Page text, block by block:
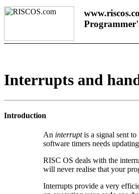
Interrupts and
Introduction
An interruptis a signal sent to
software timers needs
RISC OS deals with the
will never realise that your
Interrupts provide a very